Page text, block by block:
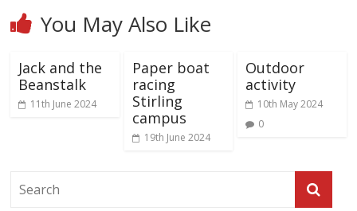
You May Also Like
Jack and the
Beanstalk
11th June 2024
Paper boat
racing
Stirling
campus
19th June 2024
Outdoor
activity
10th May 2024
0